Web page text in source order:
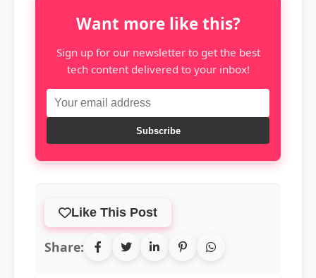
Want more like this?
Sign up for our newsletter to get the best
tech content delivered to your inbox!
Subscribe
Like This Post
Share: